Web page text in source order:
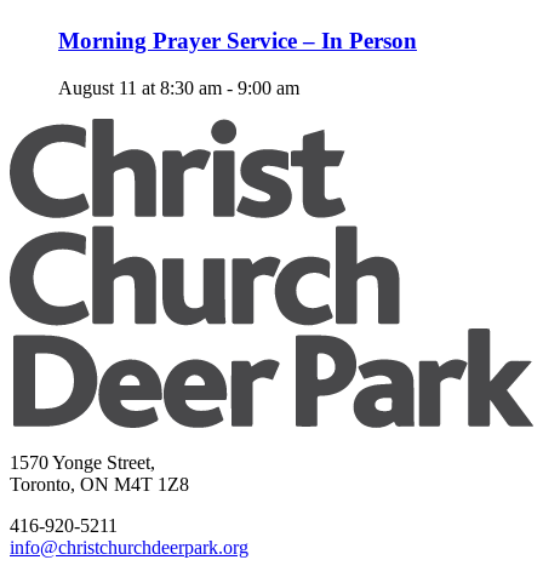
Morning Prayer Service – In Person
August 11 at 8:30 am - 9:00 am
1570 Yonge Street,
Toronto, ON M4T 1Z8
416-920-5211
info@christchurchdeerpark.org